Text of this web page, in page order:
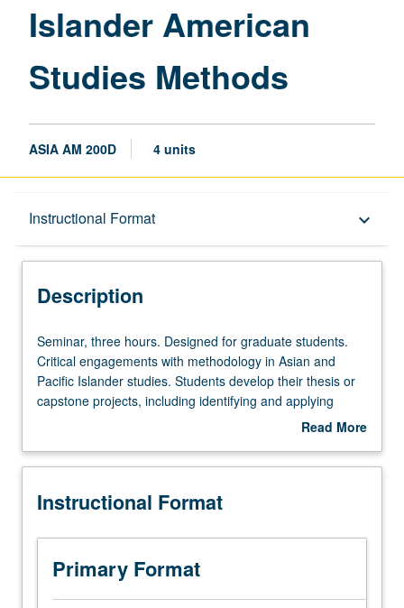
Islander American
Studies Methods
ASIA AM 200D 4 units
Instructional Format keyboard_arrow_down
Description
Description
Seminar,
three
hours.
Designed
students.
engagements
methodology
Asian
and
Seminar, three hours. Designed for graduate students.
Critical engagements with methodology in Asian and
Pacific Islander studies. Students develop their thesis or
capstone projects, including identifying and applying
appropriate methodological approaches. S/U or letter
Read More
Description
Instructional Format
Primary Format